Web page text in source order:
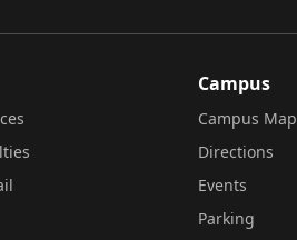
Campus
Campus Map
Directions
Events
Parking